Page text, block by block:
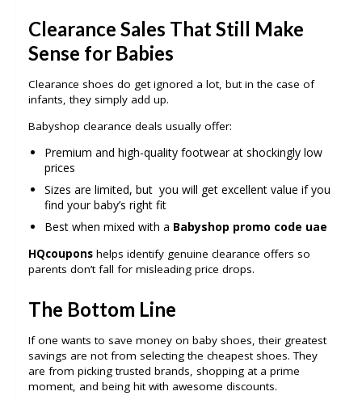
Clearance Sales That Still Make
Sense for Babies
Clearance shoes do get ignored a lot, but in the case of
infants, they simply add up.
Babyshop clearance deals usually offer:
Premium and high-quality footwear at shockingly low
prices
Sizes are limited, but you will get excellent value if you
find your baby’s right fit
Best when mixed with a Babyshop promo code uae
HQcoupons helps identify genuine clearance offers so
parents don’t fall for misleading price drops.
The Bottom Line
If one wants to save money on baby shoes, their greatest
savings are not from selecting the cheapest shoes. They
are from picking trusted brands, shopping at a prime
moment, and being hit with awesome discounts.